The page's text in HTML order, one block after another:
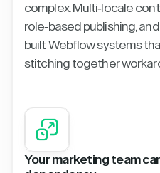
complex. Multi-locale
role-based publishing,
built Webflow systems
stitching together
Your marketing team